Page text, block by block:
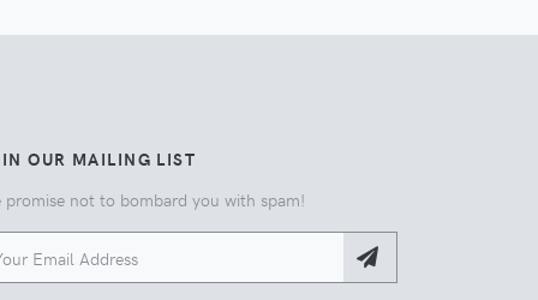
OUR MAILING LIST
promise not to bombard you with spam!